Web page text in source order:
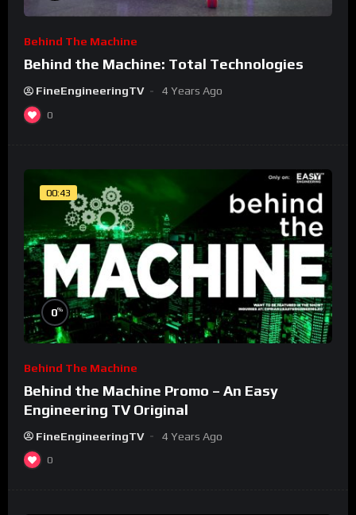
Behind The Machine
Behind the Machine: Total Technologies
FineEngineeringTV 4 Years Ago
0
00:43
0%
Behind The Machine
Behind the Machine Promo – An Easy
Engineering TV Original
FineEngineeringTV 4 Years Ago
0